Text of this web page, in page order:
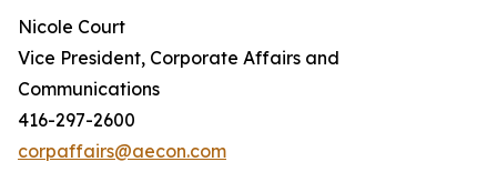
Nicole Court
Vice President, Corporate Affairs and
Communications
416-297-2600
corpaffairs@aecon.com